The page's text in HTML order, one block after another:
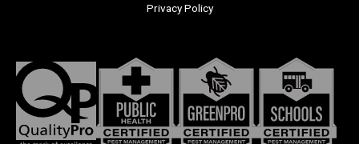
Privacy Policy